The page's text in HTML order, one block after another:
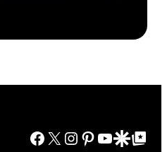
Facebook
X Instagram
Pinterest
YouTube
GoogleGoogle Top